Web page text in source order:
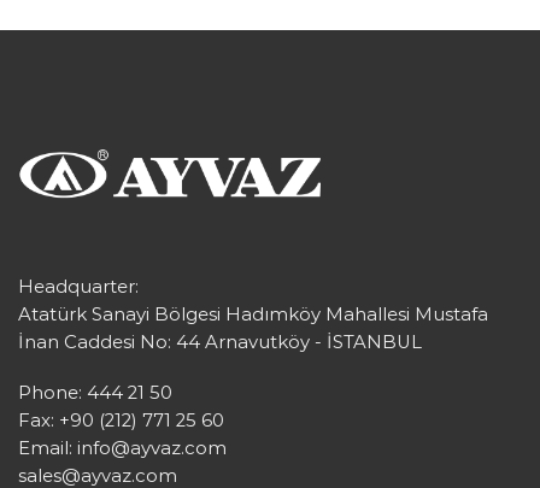
Headquarter:
Atatürk Sanayi Bölgesi Hadımköy Mahallesi Mustafa
İnan Caddesi No: 44 Arnavutköy - İSTANBUL
Phone: 444 21 50
Fax: +90 (212) 771 25 60
Email: info@ayvaz.com
sales@ayvaz.com